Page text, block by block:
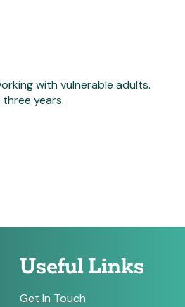
with vulnerable adults.
years.
Useful Links
Get In Touch